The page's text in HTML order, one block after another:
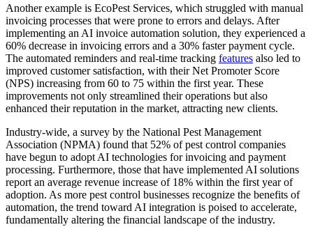
Another example is EcoPest Services, which struggled with manual
invoicing processes that were prone to errors and delays. After
implementing an AI invoice automation solution, they experienced a
60% decrease in invoicing errors and a 30% faster payment cycle.
The automated reminders and real-time tracking features also led to
improved customer satisfaction, with their Net Promoter Score
(NPS) increasing from 60 to 75 within the first year. These
improvements not only streamlined their operations but also
enhanced their reputation in the market, attracting new clients.
Industry-wide, a survey by the National Pest Management
Association (NPMA) found that 52% of pest control companies
have begun to adopt AI technologies for invoicing and payment
processing. Furthermore, those that have implemented AI solutions
report an average revenue increase of 18% within the first year of
adoption. As more pest control businesses recognize the benefits of
automation, the trend toward AI integration is poised to accelerate,
fundamentally altering the financial landscape of the industry.